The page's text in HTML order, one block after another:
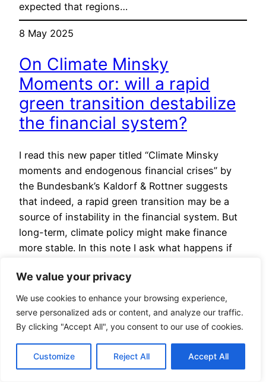
We value your privacy
We use cookies to enhance your browsing experience,
serve personalized ads or content, and analyze our traffic.
By clicking "Accept All", you consent to our use of cookies.
Customize Reject All Accept All
expected that regions…
8 May 2025
On Climate Minsky
Moments or: will a rapid
green transition destabilize
the financial system?
I read this new paper titled “Climate Minsky
moments and endogenous financial crises” by
the Bundesbank’s Kaldorf & Rottner suggests
that indeed, a rapid green transition may be a
source of instability in the financial system. But
long-term, climate policy might make finance
more stable. In this note I ask what happens if
End of de minimis
shipments
I provided some comments on the end to de-